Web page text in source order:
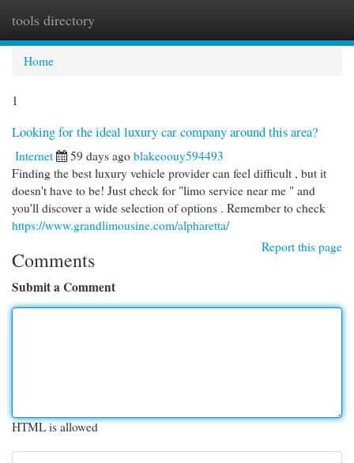
tools directory
Home
1
Looking for the ideal luxury car company around this area?
Internet 59 days ago blakeoouy594493
Finding the best luxury vehicle provider can feel difficult , but it
doesn't have to be! Just check for "limo service near me " and
you'll discover a wide selection of options . Remember to check
https://www.grandlimousine.com/alpharetta/
Report this page
Comments
Submit a Comment
HTML is allowed